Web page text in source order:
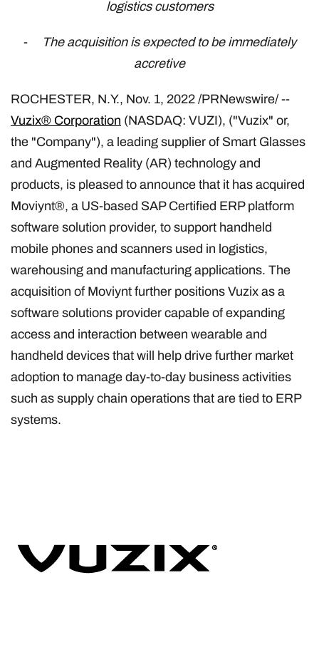
logistics customers
-
The acquisition is expected to be immediately
accretive
ROCHESTER, N.Y., Nov. 1, 2022 /PRNewswire/ --
Vuzix® Corporation (NASDAQ: VUZI), ("Vuzix" or,
the "Company"), a leading supplier of Smart Glasses
and Augmented Reality (AR) technology and
products, is pleased to announce that it has acquired
Moviynt®, a US-based SAP Certified ERP platform
software solution provider, to support handheld
mobile phones and scanners used in logistics,
warehousing and manufacturing applications. The
acquisition of Moviynt further positions Vuzix as a
software solutions provider capable of expanding
access and interaction between wearable and
handheld devices that will help drive further market
adoption to manage day-to-day business activities
such as supply chain operations that are tied to ERP
systems.